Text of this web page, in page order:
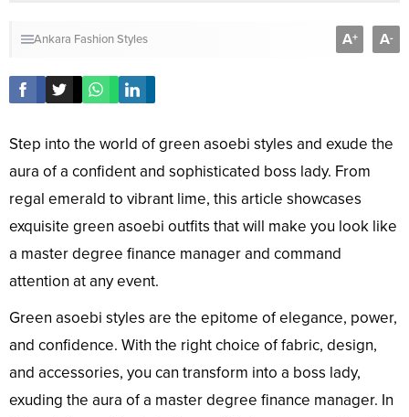
Ankara Fashion Styles A+ A-
Step into the world of green asoebi styles and exude the
aura of a confident and sophisticated boss lady. From
regal emerald to vibrant lime, this article showcases
exquisite green asoebi outfits that will make you look like
a master degree finance manager and command
attention at any event.
Green asoebi styles are the epitome of elegance, power,
and confidence. With the right choice of fabric, design,
and accessories, you can transform into a boss lady,
exuding the aura of a master degree finance manager. In